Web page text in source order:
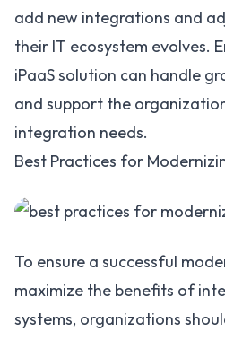
add new integrations and
their IT ecosystem evolves.
iPaaS solution can handle
and support the
integration needs.
Best Practices for
To ensure a successful
maximize the benefits of
systems, organizations